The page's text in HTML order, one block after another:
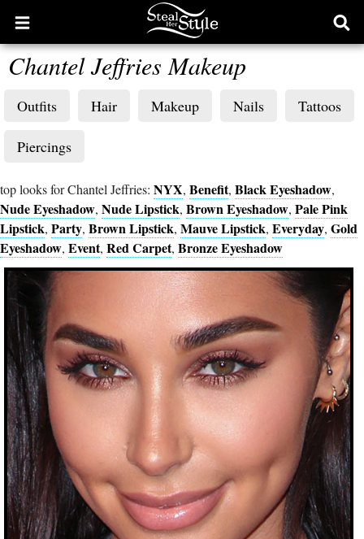
Open
main
menu
Chantel Jeffries Makeup
Outfits Hair Makeup Nails Tattoos
Piercings
top looks for Chantel Jeffries: NYX, Benefit, Black Eyeshadow,
Nude Eyeshadow, Nude Lipstick, Brown Eyeshadow, Pale Pink
Lipstick, Party, Brown Lipstick, Mauve Lipstick, Everyday, Gold
Eyeshadow, Event, Red Carpet, Bronze Eyeshadow